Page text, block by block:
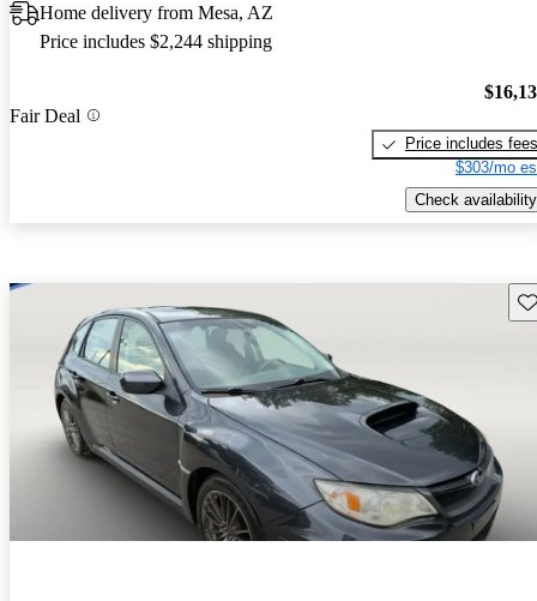
Home delivery from Mesa, AZ
Price includes $2,244 shipping
Fair Deal
Price includes fees
$303/mo
Check availability